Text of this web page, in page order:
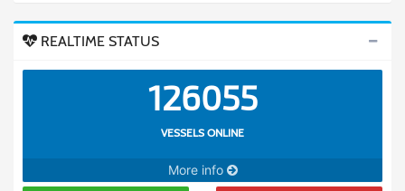
REALTIME STATUS
126055
VESSELS ONLINE
More info